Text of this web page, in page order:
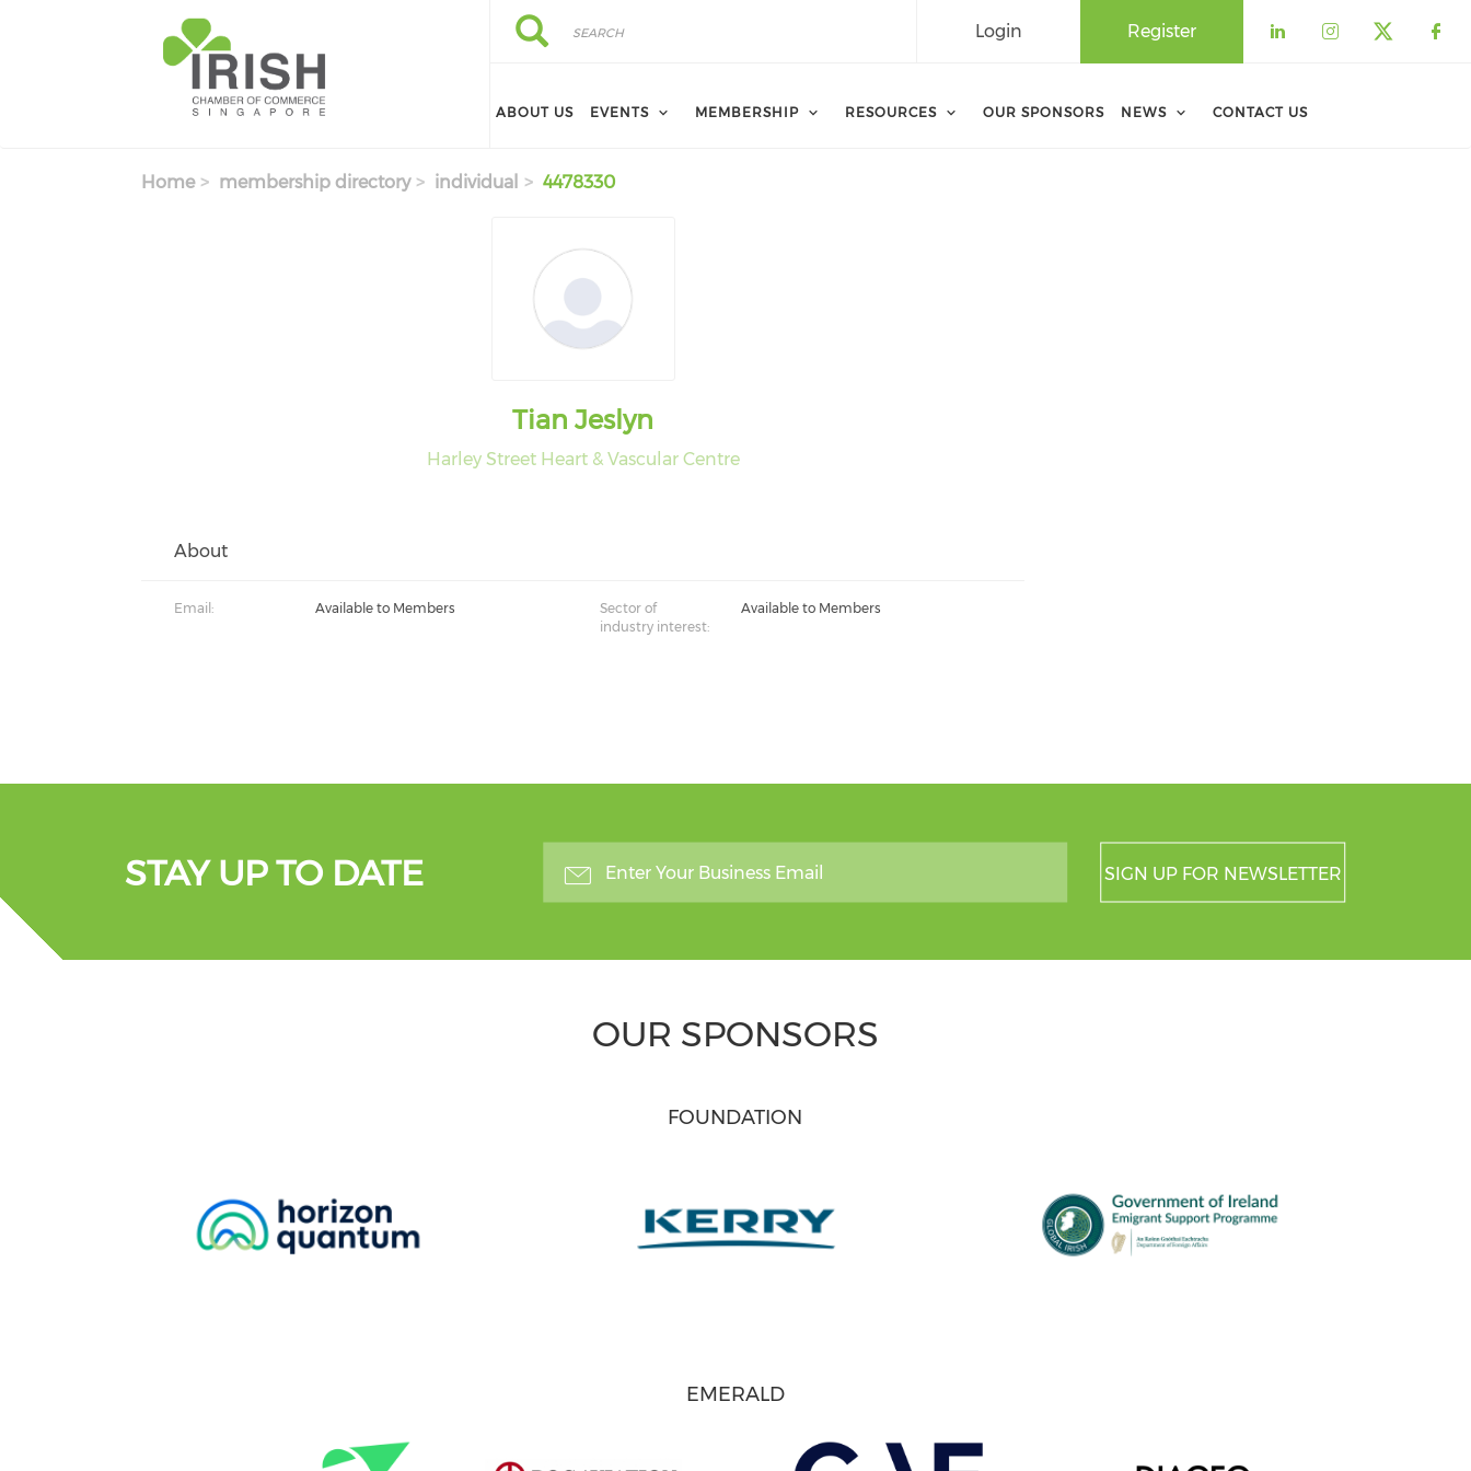
Search
Search Register
Login
ABOUT US EVENTS MEMBERSHIP RESOURCES OUR SPONSORS NEWS CONTACT US
Home membership directory individual 4478330
Tian Jeslyn
Harley Street Heart & Vascular Centre
About
Email: Available to Members
Sector of
industry interest:
Available to Members
STAY UP TO DATE SIGN UP FOR NEWSLETTER
OUR SPONSORS
FOUNDATION
EMERALD